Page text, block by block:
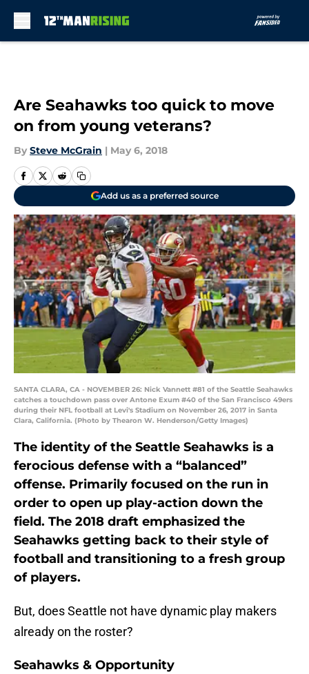
Are Seahawks too quick to move
on from young veterans?
By Steve McGrain | May 6, 2018
Add us as a preferred source
SANTA CLARA, CA - NOVEMBER 26: Nick Vannett #81 of the Seattle Seahawks
catches a touchdown pass over Antone Exum #40 of the San Francisco 49ers
during their NFL football at Levi's Stadium on November 26, 2017 in Santa
Clara, California. (Photo by Thearon W. Henderson/Getty Images)
The identity of the Seattle Seahawks is a
ferocious defense with a “balanced”
offense. Primarily focused on the run in
order to open up play-action down the
field. The 2018 draft emphasized the
Seahawks getting back to their style of
football and transitioning to a fresh group
of players.
But, does Seattle not have dynamic play makers
already on the roster?
Seahawks & Opportunity